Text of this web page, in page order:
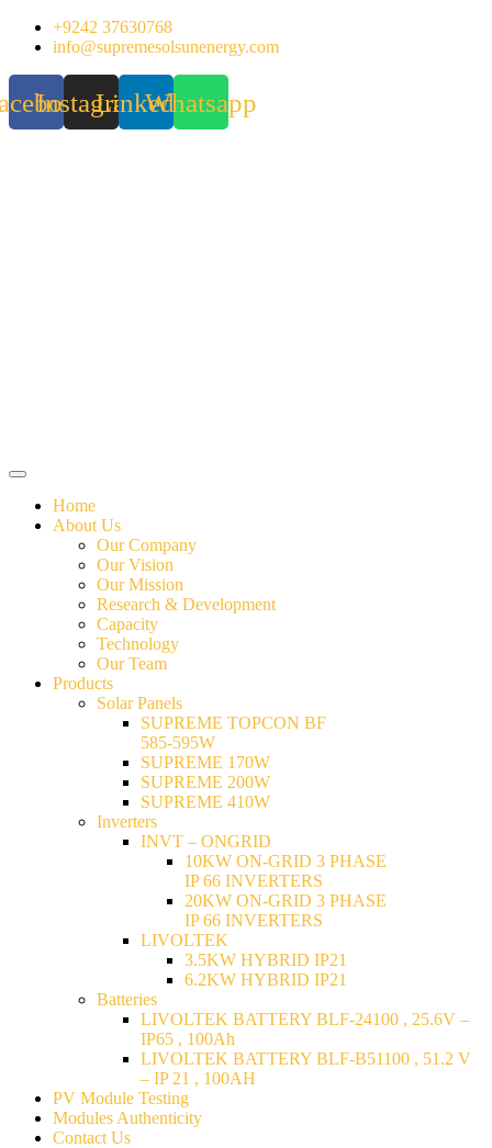
Skip
+9242 37630768
info@supremesolsunenergy.com
InstagramLinkedinWhatsapp
Home
About Us
Our Company
Our Vision
Our Mission
Research & Development
Capacity
Technology
Our Team
Products
Solar Panels
SUPREME TOPCON BF
585-595W
SUPREME 170W
SUPREME 200W
SUPREME 410W
Inverters
INVT – ONGRID
10KW ON-GRID 3 PHASE
IP 66 INVERTERS
20KW ON-GRID 3 PHASE
IP 66 INVERTERS
LIVOLTEK
3.5KW HYBRID IP21
6.2KW HYBRID IP21
Batteries
LIVOLTEK BATTERY BLF-24100 , 25.6V –
IP65 , 100Ah
LIVOLTEK BATTERY BLF-B51100 , 51.2 V
– IP 21 , 100AH
PV Module Testing
Modules Authenticity
Contact Us